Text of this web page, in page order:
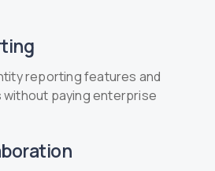
reporting features and
paying enterprise